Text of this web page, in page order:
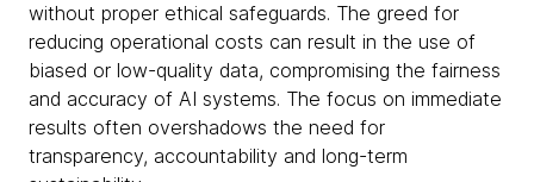
without proper ethical safeguards. The greed for
reducing operational costs can result in the use of
biased or low-quality data, compromising the fairness
and accuracy of AI systems. The focus on immediate
results often overshadows the need for
transparency, accountability and long-term